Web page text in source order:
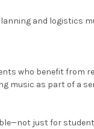
and logistics
who benefit from
music as part of a
just for